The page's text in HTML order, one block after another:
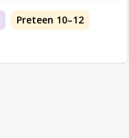
Preteen 10–12